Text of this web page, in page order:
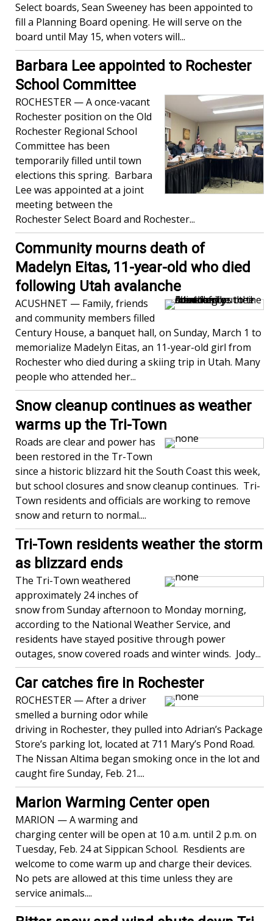
Select boards, Sean Sweeney has been appointed to
fill a Planning Board opening. He will serve on the
board until May 15, when voters will...
Barbara Lee appointed to Rochester
School Committee
ROCHESTER — A once-vacant
Rochester position on the Old
Rochester Regional School
Committee has been
temporarily filled until town
elections this spring. Barbara
Lee was appointed at a joint
meeting between the
Rochester Select Board and Rochester...
Community mourns death of
Madelyn Eitas, 11-year-old who died
following Utah avalanche
ACUSHNET — Family, friends
and community members filled
Century House, a banquet hall, on Sunday, March 1 to
memorialize Madelyn Eitas, an 11-year-old girl from
Rochester who died during a skiing trip in Utah. Many
people who attended her...
Snow cleanup continues as weather
warms up the Tri-Town
Roads are clear and power has
been restored in the Tr-Town
since a historic blizzard hit the South Coast this week,
but school closures and snow cleanup continues. Tri-
Town residents and officials are working to remove
snow and return to normal....
Tri-Town residents weather the storm
as blizzard ends
The Tri-Town weathered
approximately 24 inches of
snow from Sunday afternoon to Monday morning,
according to the National Weather Service, and
residents have stayed positive through power
outages, snow covered roads and winter winds. Jody...
Car catches fire in Rochester
ROCHESTER — After a driver
smelled a burning odor while
driving in Rochester, they pulled into Adrian’s Package
Store’s parking lot, located at 711 Mary’s Pond Road.
The Nissan Altima began smoking once in the lot and
caught fire Sunday, Feb. 21....
Marion Warming Center open
MARION — A warming and
charging center will be open at 10 a.m. until 2 p.m. on
Tuesday, Feb. 24 at Sippican School. Resdients are
welcome to come warm up and charge their devices.
No pets are allowed at this time unless they are
service animals....